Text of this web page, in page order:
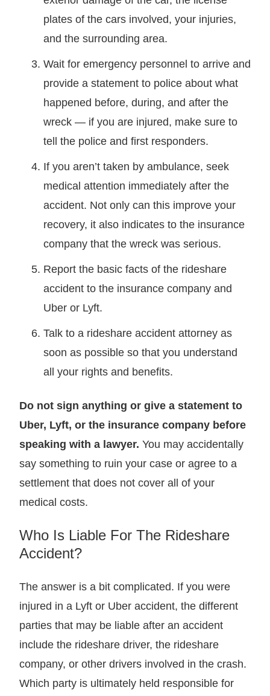
plates of the cars involved, your injuries,
and the surrounding area.
Wait for emergency personnel to arrive and
provide a statement to police about what
happened before, during, and after the
wreck — if you are injured, make sure to
tell the police and first responders.
If you aren’t taken by ambulance, seek
medical attention immediately after the
accident. Not only can this improve your
recovery, it also indicates to the insurance
company that the wreck was serious.
Report the basic facts of the rideshare
accident to the insurance company and
Uber or Lyft.
Talk to a rideshare accident attorney as
soon as possible so that you understand
all your rights and benefits.
Do not sign anything or give a statement to
Uber, Lyft, or the insurance company before
speaking with a lawyer. You may accidentally
say something to ruin your case or agree to a
settlement that does not cover all of your
medical costs.
Who Is Liable For The Rideshare
Accident?
The answer is a bit complicated. If you were
injured in a Lyft or Uber accident, the different
parties that may be liable after an accident
include the rideshare driver, the rideshare
company, or other drivers involved in the crash.
Which party is ultimately held responsible for